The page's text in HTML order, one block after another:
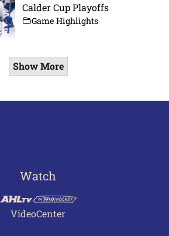
Calder Cup Playoffs
Game Highlights
Show More
Watch
VideoCenter